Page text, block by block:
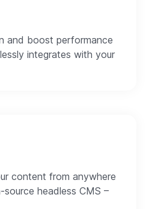
and boost performance
integrates with your
content from anywhere
source headless CMS –